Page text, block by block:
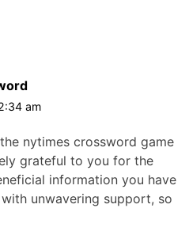
am
nytimes crossword game
grateful to you for the
information you have
unwavering support, so